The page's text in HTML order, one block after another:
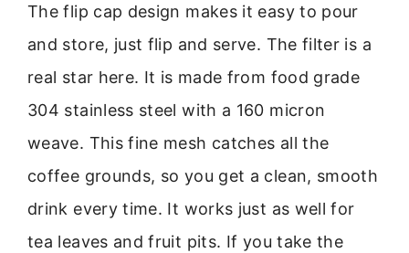
The flip cap design makes it easy to pour
and store, just flip and serve. The filter is a
real star here. It is made from food grade
304 stainless steel with a 160 micron
weave. This fine mesh catches all the
coffee grounds, so you get a clean, smooth
drink every time. It works just as well for
tea leaves and fruit pits. If you take the